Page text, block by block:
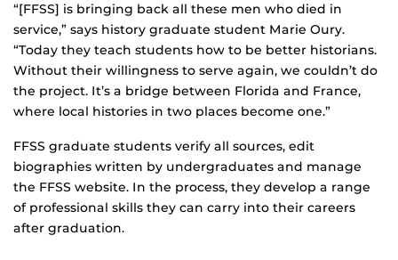
“[FFSS] is bringing back all these men who died in
service,” says history graduate student Marie Oury.
“Today they teach students how to be better historians.
Without their willingness to serve again, we couldn’t do
the project. It’s a bridge between Florida and France,
where local histories in two places become one.”
FFSS graduate students verify all sources, edit
biographies written by undergraduates and manage
the FFSS website. In the process, they develop a range
of professional skills they can carry into their careers
after graduation.